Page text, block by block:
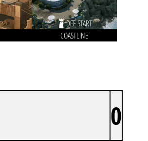
DEF START
COASTLINE
0